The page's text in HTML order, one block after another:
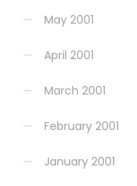
May 2001
April 2001
March 2001
February 2001
January 2001